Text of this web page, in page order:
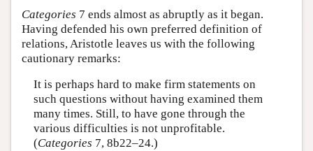
Categories 7 ends almost as abruptly as it began.
Having defended his own preferred definition of
relations, Aristotle leaves us with the following
cautionary remarks:
It is perhaps hard to make firm statements on
such questions without having examined them
many times. Still, to have gone through the
various difficulties is not unprofitable.
(Categories 7, 8b22–24.)